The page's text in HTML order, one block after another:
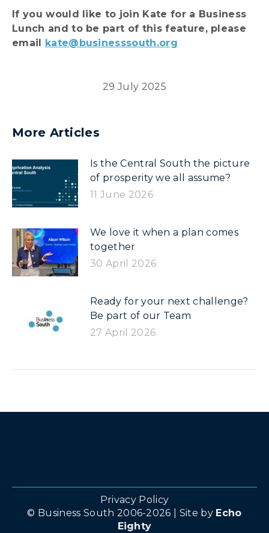
If you would like to join Kate for a Business
Lunch and to be part of this feature, please
email kate@businesssouth.org
29 July 2025
More Articles
Is the Central South the picture
of prosperity we all assume?
11 June 2026
We love it when a plan comes
together
30 April 2026
Ready for your next challenge?
Be part of our Team
27 April 2026
Privacy Policy
© Business South 2006-2026 | Site by Echo
Eighty